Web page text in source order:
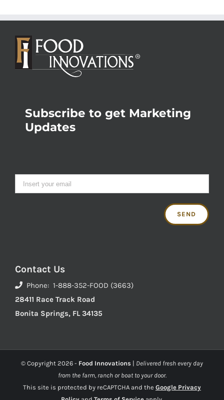
Subscribe to get Marketing
Updates
Contact Us
Phone: 1-888-352-FOOD (3663)
28411 Race Track Road
Bonita Springs, FL 34135
© Copyright 2026 - Food Innovations | Delivered fresh every day
from the farm, ranch or boat to your door.
This site is protected by reCAPTCHA and the Google Privacy